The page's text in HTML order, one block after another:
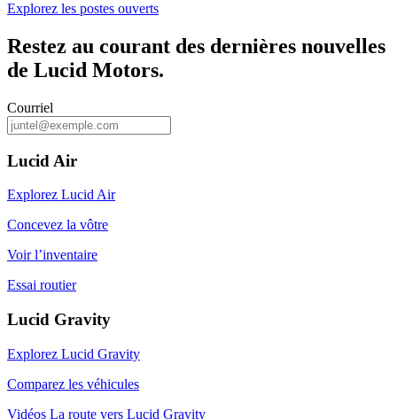
Explorez les postes ouverts
Restez au courant des dernières nouvelles
de Lucid Motors.
Courriel
Lucid Air
Explorez Lucid Air
Concevez la vôtre
Voir l’inventaire
Essai routier
Lucid Gravity
Explorez Lucid Gravity
Comparez les véhicules
Vidéos La route vers Lucid Gravity